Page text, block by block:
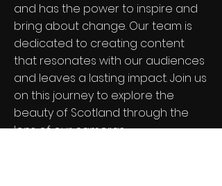
and has the power to inspire and
bring about change. Our team is
dedicated to creating content
that resonates with our audiences
and leaves a lasting impact. Join us
on this journey to explore the
beauty of Scotland through the
lens of our cameras.